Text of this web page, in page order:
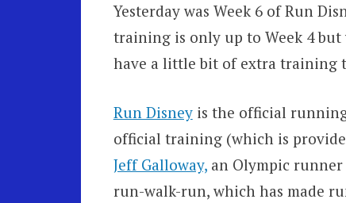
Yesterday was Week 6 of Run
training is only up to Week 4 but
have a little bit of extra training
Run Disneyis the official
official training (which is
Jeff Galloway,an Olympic runner
run-walk-run, which has made